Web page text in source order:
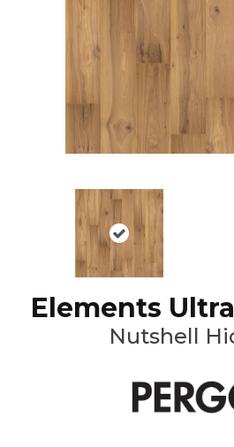
Elements
Nutshell